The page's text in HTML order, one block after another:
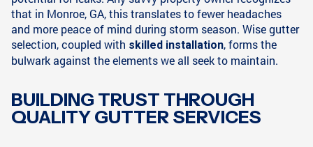
that in Monroe, GA, this translates to fewer headaches
and more peace of mind during storm season. Wise gutter
selection, coupled with skilled installation, forms the
bulwark against the elements we all seek to maintain.
BUILDING TRUST THROUGH
QUALITY GUTTER SERVICES